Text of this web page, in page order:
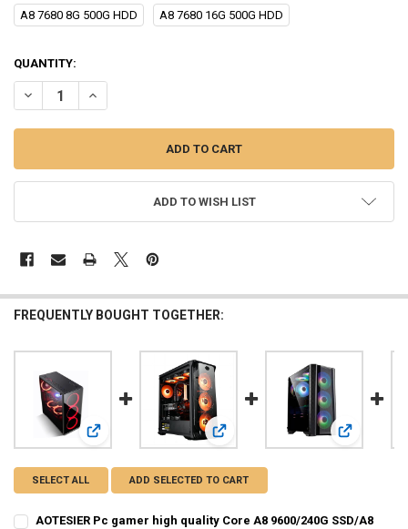
A8 7680 8G 500G HDD A8 7680 16G 500G HDD
CURRENT
STOCK:
QUANTITY:
DECREASE QUANTITY OF AOTESIER DESKTOP PC COMPUTER A8
INCREASE QUANTITY OF AOTESIER DESKTOP PC
ADD TO WISH LIST
FREQUENTLY BOUGHT TOGETHER:
View: AOTESIER Pc gamer high quality Core A8 9600/
View: Pc gamer high quality Core
View:
SELECT ALL ADD SELECTED TO CART
AOTESIER Pc gamer high quality Core A8 9600/240G SSD/A8